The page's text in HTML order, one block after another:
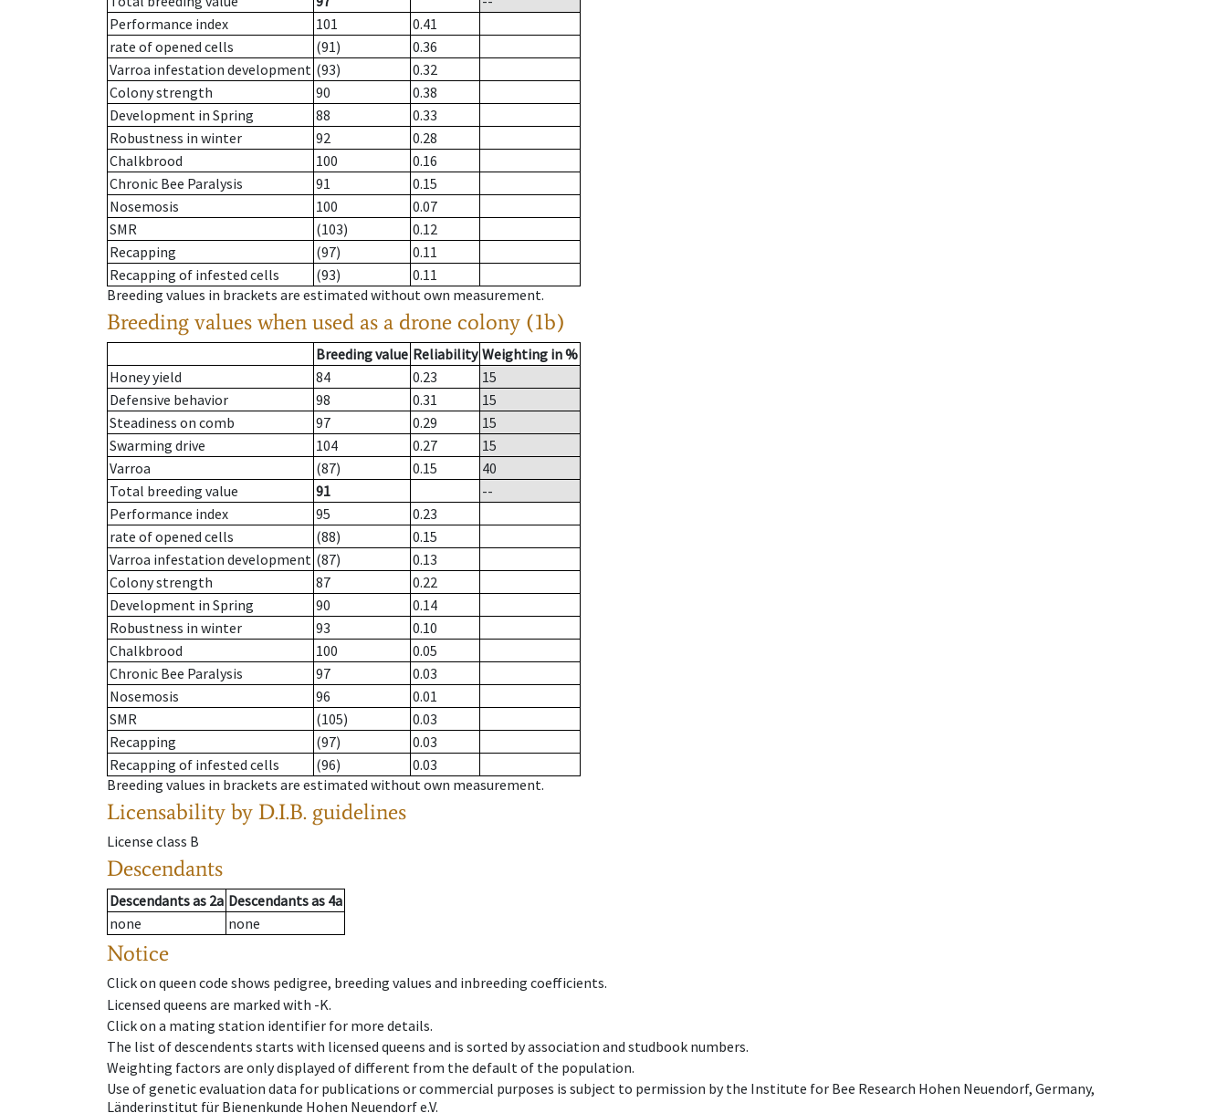
Performance index
101
0.41
rate of opened cells
(91)
0.36
Varroa infestation development (93)
0.32
Colony strength
90
0.38
Development in Spring
88
0.33
Robustness in winter
92
0.28
Chalkbrood
100
0.16
Chronic Bee Paralysis
91
0.15
Nosemosis
100
0.07
SMR
(103)
0.12
Recapping
(97)
0.11
Recapping of infested cells
(93)
0.11
Breeding values in brackets are estimated without own measurement.
Breeding values when used as a drone colony (1b)
Breeding value Reliability Weighting in %
Honey yield
84 0.23
15
Defensive behavior
98 0.31
15
Steadiness on comb
97 0.29
15
Swarming drive
104 0.27
15
Varroa
(87) 0.15
40
Total breeding value
91
--
Performance index
95
0.23
rate of opened cells
(88)
0.15
Varroa infestation development (87)
0.13
Colony strength
87
0.22
Development in Spring
90
0.14
Robustness in winter
93
0.10
Chalkbrood
100
0.05
Chronic Bee Paralysis
97
0.03
Nosemosis
96
0.01
SMR
(105)
0.03
Recapping
(97)
0.03
Recapping of infested cells
(96)
0.03
Breeding values in brackets are estimated without own measurement.
Licensability by D.I.B. guidelines
License class B
Descendants
Descendantsas 2a Descendantsas 4a
none
none
Notice
Click on queen code shows pedigree, breeding values and inbreeding coefficients.
Licensed queens are marked with -K.
Click on a mating station identifier for more details.
The list of descendents starts with licensed queens and is sorted by association and studbook numbers.
Weighting factors are only displayed of different from the default of the population.
Use of genetic evaluation data for publications or commercial purposes is subject to permission by the Institute for Bee Research Hohen Neuendorf, Germany,
Länderinstitut für Bienenkunde Hohen Neuendorf e.V.